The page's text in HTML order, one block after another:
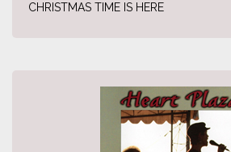
CHRISTMAS TIME IS HERE